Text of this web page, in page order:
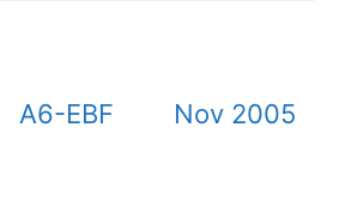
A6-EBF Nov 2005